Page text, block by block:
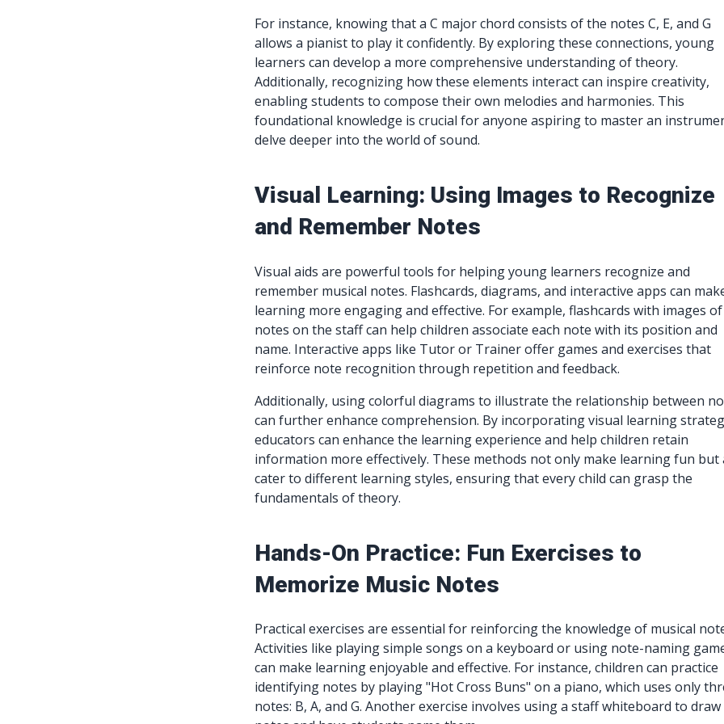
For instance, knowing that a C major chord consists of the notes C, E, and G
allows a pianist to play it confidently. By exploring these connections, young
learners can develop a more comprehensive understanding of theory.
Additionally, recognizing how these elements interact can inspire creativity,
enabling students to compose their own melodies and harmonies. This
foundational knowledge is crucial for anyone aspiring to master an
delve deeper into the world of sound.
Visual Learning: Using Images to Recognize
and Remember Notes
Visual aids are powerful tools for helping young learners recognize and
remember musical notes. Flashcards, diagrams, and interactive apps can
learning more engaging and effective. For example, flashcards with images of
notes on the staff can help children associate each note with its position and
name. Interactive apps like Tutor or Trainer offer games and exercises that
reinforce note recognition through repetition and feedback.
Additionally, using colorful diagrams to illustrate the relationship between
can further enhance comprehension. By incorporating visual learning
educators can enhance the learning experience and help children retain
information more effectively. These methods not only make learning fun but
cater to different learning styles, ensuring that every child can grasp the
fundamentals of theory.
Hands-On Practice: Fun Exercises to
Memorize Music Notes
Practical exercises are essential for reinforcing the knowledge of musical
Activities like playing simple songs on a keyboard or using note-naming
can make learning enjoyable and effective. For instance, children can practice
identifying notes by playing "Hot Cross Buns" on a piano, which uses only
notes: B, A, and G. Another exercise involves using a staff whiteboard to draw